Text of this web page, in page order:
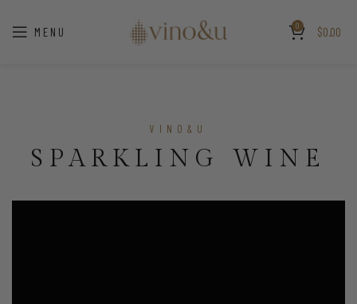
MENU 0 $0.00
VINO&U
SPARKLING WINE